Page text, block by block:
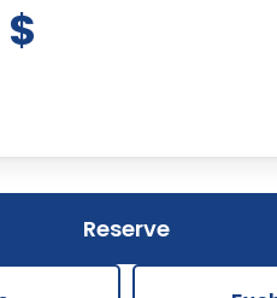
sticker will prevail. We strive to
Reserve